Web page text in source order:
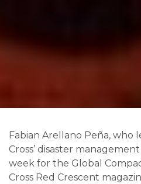
Fabian Arellano Peña, who
Cross’ disaster
week for the Global
Cross Red Crescent